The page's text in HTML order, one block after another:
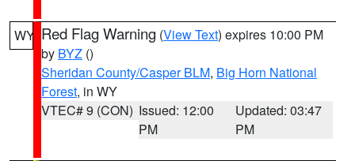
WY Red Flag Warning (View Text) expires 10:00 PM
by BYZ ()
Sheridan County/Casper BLM, Big Horn National
Forest, in WY
VTEC# 9 (CON) Issued: 12:00
PM
Updated: 03:47
PM